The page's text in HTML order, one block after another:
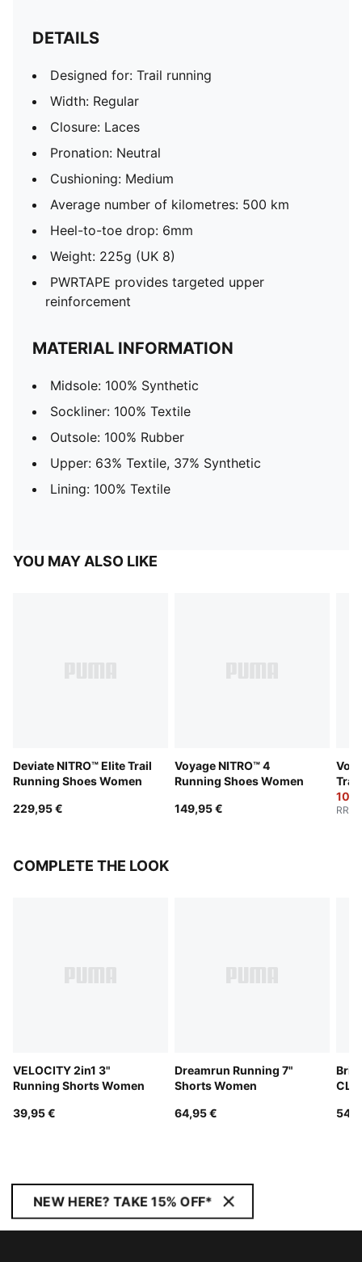
DETAILS
Designed for: Trail running
Width: Regular
Closure: Laces
Pronation: Neutral
Cushioning: Medium
Average number of kilometres: 500 km
Heel-to-toe drop: 6mm
Weight: 225g (UK 8)
PWRTAPE provides targeted upper
reinforcement
MATERIAL INFORMATION
Midsole: 100% Synthetic
Sockliner: 100% Textile
Outsole: 100% Rubber
Upper: 63% Textile, 37% Synthetic
Lining: 100% Textile
YOU MAY ALSO LIKE
Deviate NITRO™ Elite Trail
Running Shoes Women
229,95 €
Voyage NITRO™ 4
Running Shoes Women
149,95 €
RRP
COMPLETE THE LOOK
VELOCITY 2in1 3"
Running Shorts Women
39,95 €
Dreamrun Running 7"
Shorts Women
64,95 €
NEW HERE? TAKE 15% OFF*